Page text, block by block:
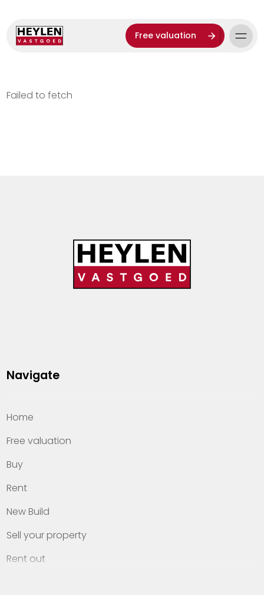
Free valuation
Failed to fetch
Navigate
Home
Free valuation
Buy
Rent
New Build
Sell your property
Rent out